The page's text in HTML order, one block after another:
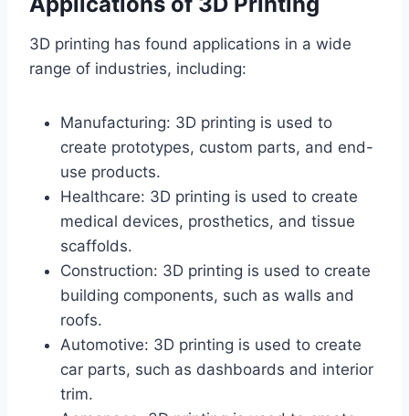
3D printing has found applications in a wide
range of industries, including:
Manufacturing: 3D printing is used to
create prototypes, custom parts, and end-
use products.
Healthcare: 3D printing is used to create
medical devices, prosthetics, and tissue
scaffolds.
Construction: 3D printing is used to create
building components, such as walls and
roofs.
Automotive: 3D printing is used to create
car parts, such as dashboards and interior
trim.